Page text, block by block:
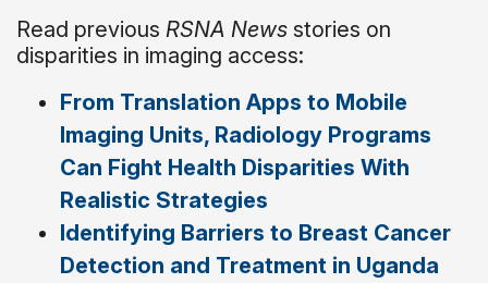
Read previous RSNA News stories on
disparities in imaging access:
From Translation Apps to Mobile
Imaging Units, Radiology Programs
Can Fight Health Disparities With
Realistic Strategies
Identifying Barriers to Breast Cancer
Detection and Treatment in Uganda